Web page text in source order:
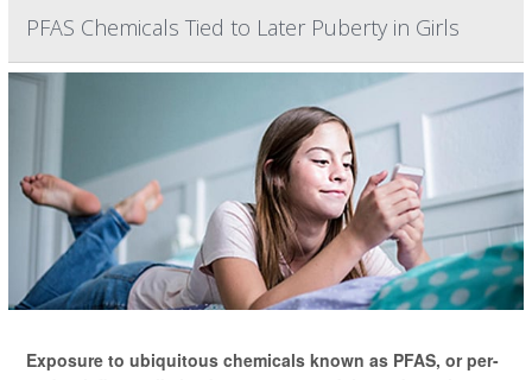
PFAS Chemicals Tied to Later Puberty in Girls
Exposure to ubiquitous chemicals known as PFAS, or per-